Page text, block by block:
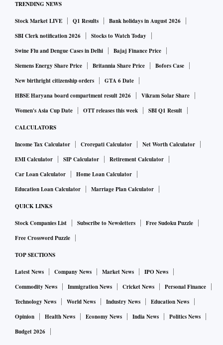
TRENDING NEWS
Stock Market LIVE Q1 Results
Bank holidays in August 2026
SBI Clerk notification 2026
Stocks to Watch Today
Swine Flu and Dengue Cases in Delhi
Bajaj Finance Price
Siemens Energy Share Price
Britannia Share Price
Bofors Case
New birthright citizenship orders
GTA 6 Date
HBSE Haryana board compartment result 2026
Vikram Solar Share
Women's Asia Cup Date
OTT releases this week SBI Q1 Result
CALCULATORS
Income Tax Calculator Crorepati Calculator
Net Worth Calculator
EMI Calculator
SIP Calculator
Retirement Calculator
Car Loan Calculator
Home Loan Calculator
Education Loan Calculator
Marriage Plan Calculator
QUICK LINKS
Stock Companies List Subscribe to Newsletters
Free Sudoku Puzzle
Free Crossword Puzzle
TOP SECTIONS
Latest News Company News Market News
IPO News
Commodity News
Immigration News Cricket News
Personal Finance
Technology News
World News Industry News
Education News
Opinion
Health News Economy News India News
Politics News
Budget 2026